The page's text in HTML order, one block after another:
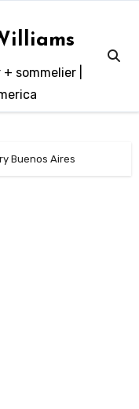
sommelier |
Buenos Aires